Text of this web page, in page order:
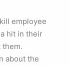
employee
hit in their
about the